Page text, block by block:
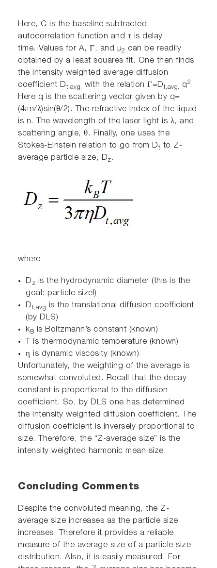
Here, C is the baseline subtracted
autocorrelation function and τ is delay
time. Values for A, Γ, and µ2 can be readily
obtained by a least squares fit. One then finds
the intensity weighted average diffusion
coefficient Dt,avg. with the relation Γ=Dt,avg. q2.
Here q is the scattering vector given by q=
(4πn/λ)sin(θ/2). The refractive index of the liquid
is n. The wavelength of the laser light is λ, and
scattering angle, θ. Finally, one uses the
Stokes-Einstein relation to go from Dt to Z-
average particle size, Dz.
where
D z is the hydrodynamic diameter (this is the
goal: particle size!)
Dt,avg is the translational diffusion coefficient
(by DLS)
kB is Boltzmann’s constant (known)
T is thermodynamic temperature (known)
η is dynamic viscosity (known)
Unfortunately, the weighting of the average is
somewhat convoluted. Recall that the decay
constant is proportional to the diffusion
coefficient. So, by DLS one has determined
the intensity weighted diffusion coefficient. The
diffusion coefficient is inversely proportional to
size. Therefore, the “Z-average size” is the
intensity weighted harmonic mean size.
Concluding Comments
Despite the convoluted meaning, the Z-
average size increases as the particle size
increases. Therefore it provides a reliable
measure of the average size of a particle size
distribution. Also, it is easily measured. For